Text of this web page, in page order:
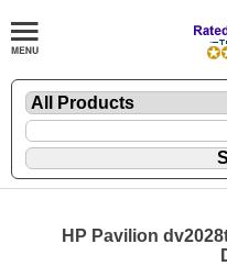
HP Pavilion